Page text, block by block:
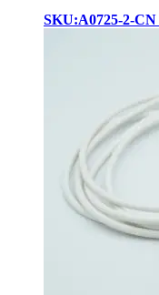
SKU:A0725-2-CN